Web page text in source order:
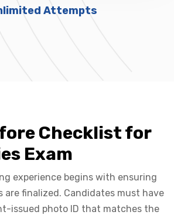
Attempts
Checklist for
Exam
experience begins with ensuring
are finalized. Candidates must have
issued photo ID that matches the